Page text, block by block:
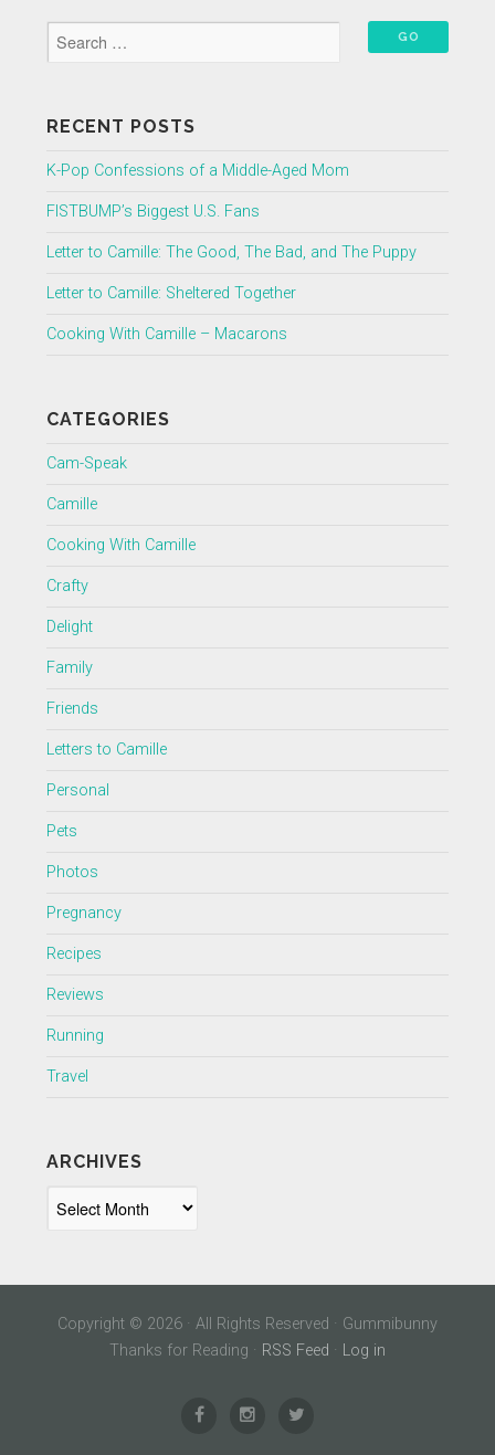
RECENT POSTS
K-Pop Confessions of a Middle-Aged Mom
FISTBUMP’s Biggest U.S. Fans
Letter to Camille: The Good, The Bad, and The Puppy
Letter to Camille: Sheltered Together
Cooking With Camille – Macarons
CATEGORIES
Cam-Speak
Camille
Cooking With Camille
Crafty
Delight
Family
Friends
Letters to Camille
Personal
Pets
Photos
Pregnancy
Recipes
Reviews
Running
Travel
ARCHIVES
Copyright © 2026 · All Rights Reserved · Gummibunny
Thanks for Reading · RSS Feed · Log in